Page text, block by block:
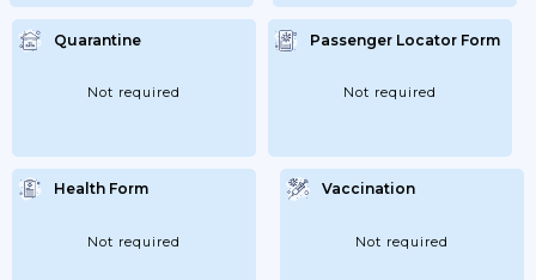
Quarantine
Not required
Passenger Locator Form
Not required
Health Form
Not required
Vaccination
Not required